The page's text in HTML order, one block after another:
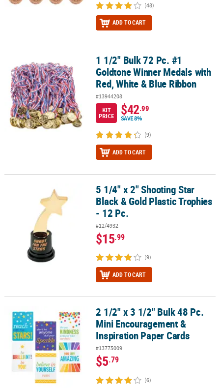
(48)
ADD TO CART
1 1/2" Bulk 72 Pc. #1 Goldtone Winner Medals with Red, White &
1 1/2" Bulk 72 Pc. #1
Goldtone Winner Medals with
Red, White & Blue Ribbon
#13944208
KIT
PRICE
$42.99
SAVE 8%
(9)
ADD TO CART
5 1/4" x 2" Shooting Star Black & Gold Plastic Trophies - 12 Pc.
5 1/4" x 2" Shooting Star
Black & Gold Plastic Trophies
- 12 Pc.
#12/4932
$15.99
(9)
ADD TO CART
2 1/2" x 3 1/2" Bulk 48 Pc. Mini Encouragement & Inspiration
2 1/2" x 3 1/2" Bulk 48 Pc.
Mini Encouragement &
Inspiration Paper Cards
#13775009
$5.79
(6)